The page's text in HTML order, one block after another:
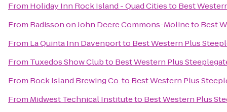
From Holiday Inn Rock Island - Quad Citiesto Best
From Radisson on John Deere Commons-Molineto Best
From La Quinta Inn Davenportto Best Western Plus
From Tuxedos Show Clubto Best Western Plus
From Rock Island Brewing Co.to Best Western Plus
From Midwest Technical Instituteto Best Western Plus